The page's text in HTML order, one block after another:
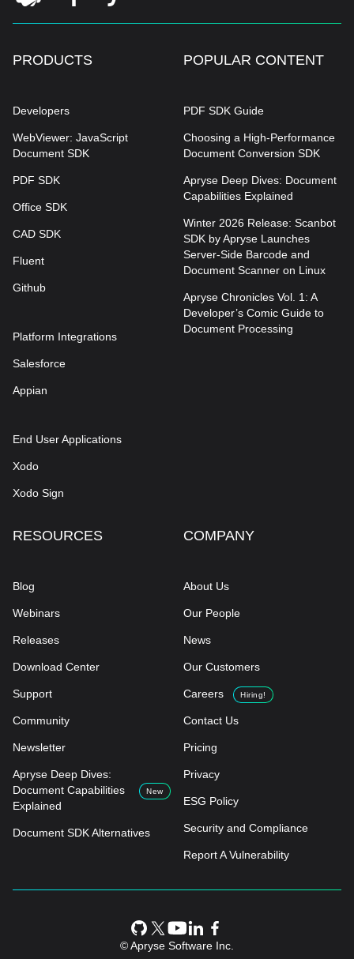
PRODUCTS
Developers
WebViewer: JavaScript
Document SDK
PDF SDK
Office SDK
CAD SDK
Fluent
Github
Platform Integrations
Salesforce
Appian
End User Applications
Xodo
Xodo Sign
POPULAR CONTENT
PDF SDK Guide
Choosing a High-Performance
Document Conversion SDK
Apryse Deep Dives: Document
Capabilities Explained
Winter 2026 Release: Scanbot
SDK by Apryse Launches
Server-Side Barcode and
Document Scanner on Linux
Apryse Chronicles Vol. 1: A
Developer’s Comic Guide to
Document Processing
RESOURCES
Blog
Webinars
Releases
Download Center
Support
Community
Newsletter
Apryse Deep Dives:
Document Capabilities
Explained
New
Document SDK Alternatives
COMPANY
About Us
Our People
News
Our Customers
Careers Hiring!
Contact Us
Pricing
Privacy
ESG Policy
Security and Compliance
Report A Vulnerability
© Apryse Software Inc.